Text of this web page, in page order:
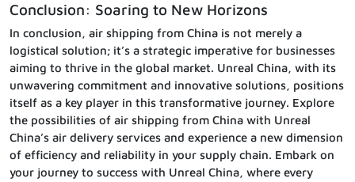
Conclusion: Soaring to New Horizons
In conclusion, air shipping from China is not merely a
logistical solution; it’s a strategic imperative for businesses
aiming to thrive in the global market. Unreal China, with its
unwavering commitment and innovative solutions, positions
itself as a key player in this transformative journey. Explore
the possibilities of air shipping from China with Unreal
China’s air delivery services and experience a new dimension
of efficiency and reliability in your supply chain. Embark on
your journey to success with Unreal China, where every